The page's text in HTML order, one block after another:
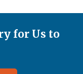
for Us to